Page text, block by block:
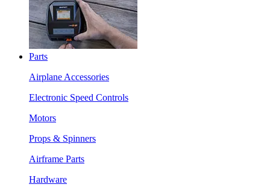
Parts
Airplane Accessories
Electronic Speed Controls
Motors
Props & Spinners
Airframe Parts
Hardware